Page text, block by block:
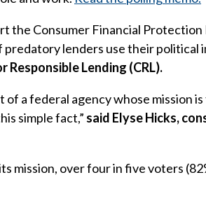
Consumer Financial
lenders use their
Lending (CRL).
a federal agency whose mission
simple fact,” said Elyse Hicks,
mission, over four in five voters